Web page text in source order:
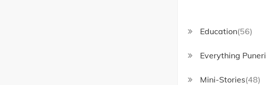
Education(56)
Everything Puneri
Mini-Stories(48)